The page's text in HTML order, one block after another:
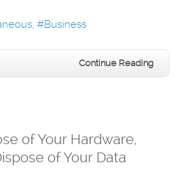
Business
Continue Reading
of Your Hardware,
of Your Data